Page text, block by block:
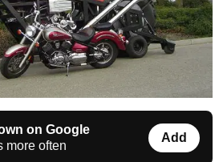
on Google
more often
Add